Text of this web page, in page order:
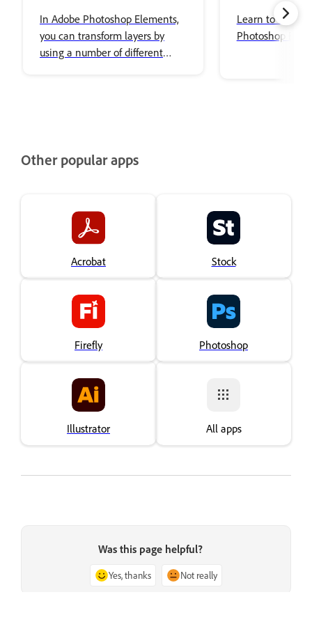
In Adobe Photoshop Elements,
you can transform layers by
using a number of different
Learn to use
Photoshop
Other popular apps
Acrobat Stock
Firefly Photoshop
Illustrator All apps
Was this page helpful?
Yes, thanks Not really